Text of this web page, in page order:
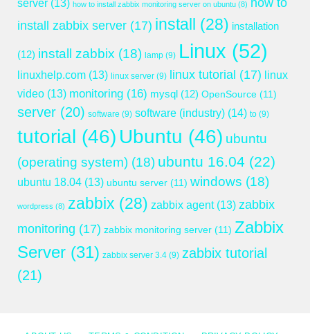
server (13) how to install zabbix monitoring server on ubuntu (8) how to
install zabbix server (17) install (28) installation
(12) install zabbix (18) lamp (9) Linux (52)
linuxhelp.com (13) linux server (9) linux tutorial (17) linux
video (13) monitoring (16) mysql (12) OpenSource (11)
server (20) software (9) software (industry) (14) to (9)
tutorial (46) Ubuntu (46) ubuntu
(operating system) (18) ubuntu 16.04 (22)
ubuntu 18.04 (13) ubuntu server (11) windows (18)
wordpress (8) zabbix (28) zabbix agent(13) zabbix
monitoring (17) zabbix monitoring server (11) Zabbix
Server (31) zabbix server 3.4 (9) zabbix tutorial
(21)